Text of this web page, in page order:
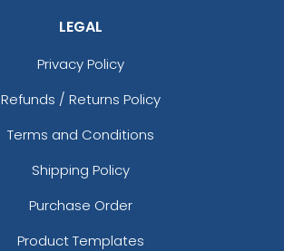
LEGAL
Privacy Policy
Refunds / Returns Policy
Terms and Conditions
Shipping Policy
Purchase Order
Product Templates